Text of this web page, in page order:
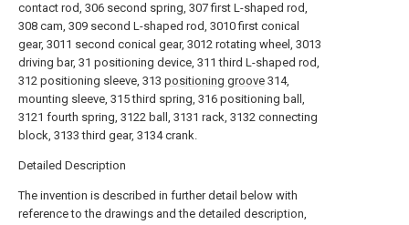
contact rod, 306 second spring, 307 first L-shaped rod,
308 cam, 309 second L-shaped rod, 3010 first conical
gear, 3011 second conical gear, 3012 rotating wheel, 3013
driving bar, 31 positioning device, 311 third L-shaped rod,
312 positioning sleeve, 313 positioning groove 314,
mounting sleeve, 315 third spring, 316 positioning ball,
3121 fourth spring, 3122 ball, 3131 rack, 3132 connecting
block, 3133 third gear, 3134 crank.
Detailed Description
The invention is described in further detail below with
reference to the drawings and the detailed description,